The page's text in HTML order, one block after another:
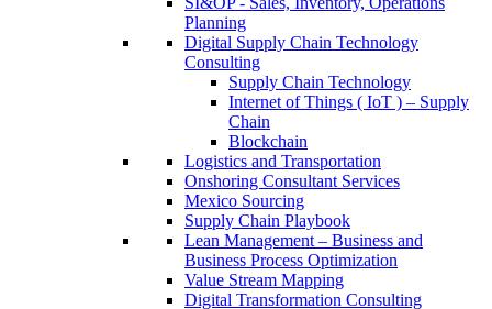
Planning
Digital Supply Chain Technology
Consulting
Supply Chain Technology
Internet of Things ( IoT ) – Supply
Chain
Blockchain
Logistics and Transportation
Onshoring Consultant Services
Mexico Sourcing
Supply Chain Playbook
Lean Management – Business and
Business Process Optimization
Value Stream Mapping
Digital Transformation Consulting